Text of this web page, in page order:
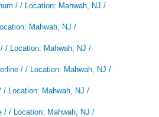
/ / Location: Mahwah, NJ /
Mahwah, NJ /
/ Location: Mahwah, NJ /
/ / Location: Mahwah, NJ /
/ Location: Mahwah, NJ /
/ / Location: Mahwah, NJ /